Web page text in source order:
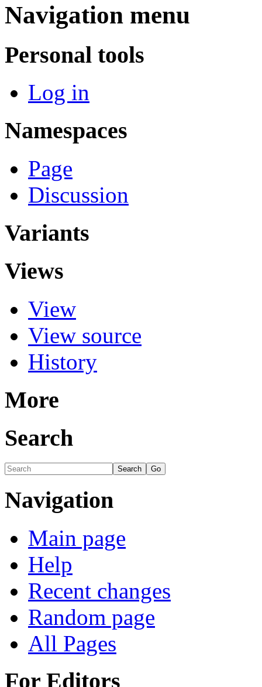
Navigation menu
Personal tools
Log in
Namespaces
Page
Discussion
Variants
Views
View
View source
History
More
Search
Navigation
Main page
Help
Recent changes
Random page
All Pages
For Editors